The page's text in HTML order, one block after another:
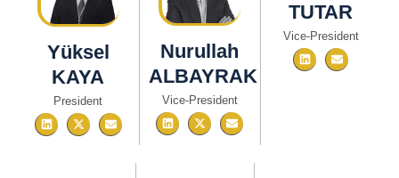
Yüksel
KAYA
President
Nurullah
ALBAYRAK
Vice-President
TUTAR
Vice-President